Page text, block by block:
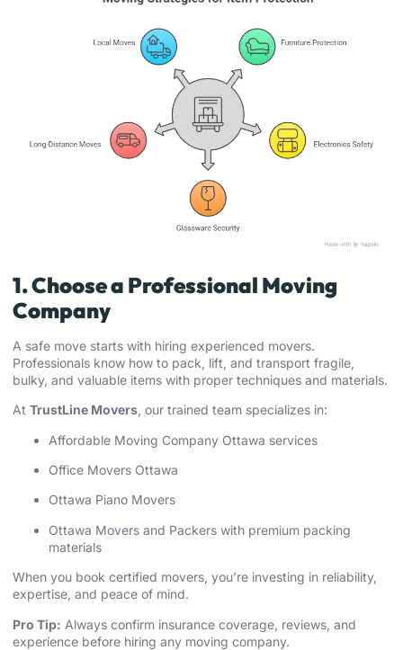
1. Choose a Professional Moving
Company
A safe move starts with hiring experienced movers.
Professionals know how to pack, lift, and transport fragile,
bulky, and valuable items with proper techniques and materials.
At TrustLine Movers , our trained team specializes in:
Affordable Moving Company Ottawa services
Office Movers Ottawa
Ottawa Piano Movers
Ottawa Movers and Packers with premium packing
materials
When you book certified movers, you’re investing in reliability,
expertise, and peace of mind.
Pro Tip: Always confirm insurance coverage, reviews, and
experience before hiring any moving company.